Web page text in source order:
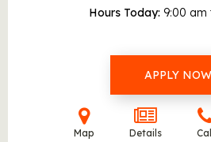
Hours Today 9:00 am
APPLY NOW
Map Details Call